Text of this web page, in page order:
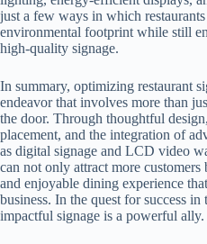
just a few ways in which
environmental footprint while still
high-quality signage.
In summary, optimizing restaurant
endeavor that involves more than
the door. Through thoughtful
placement, and the integration of
as digital signage and LCD video
can not only attract more
and enjoyable dining experience
business. In the quest for success in
impactful signage is a powerful ally.